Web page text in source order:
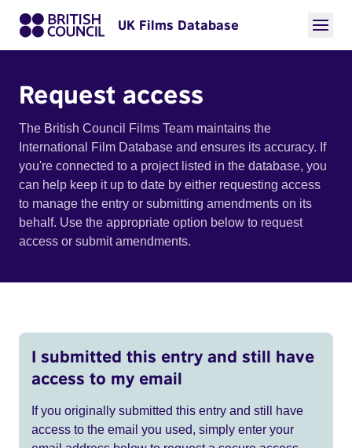
UK Films Database
Request access
The British Council Films Team maintains the
International Film Database and ensures its accuracy. If
you're connected to a project listed in the database, you
can help keep it up to date by either requesting access
to manage the entry or submitting amendments on its
behalf. Use the appropriate option below to request
access or submit amendments.
I submitted this entry and still have
access to my email
If you originally submitted this entry and still have
access to the email you used, simply enter your